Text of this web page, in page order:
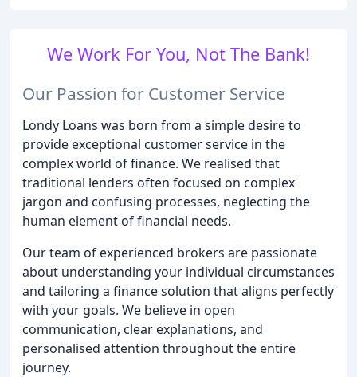
We Work For You, Not The Bank!
Our Passion for Customer Service
Londy Loans was born from a simple desire to
provide exceptional customer service in the
complex world of finance. We realised that
traditional lenders often focused on complex
jargon and confusing processes, neglecting the
human element of financial needs.
Our team of experienced brokers are passionate
about understanding your individual circumstances
and tailoring a finance solution that aligns perfectly
with your goals. We believe in open
communication, clear explanations, and
personalised attention throughout the entire
journey.